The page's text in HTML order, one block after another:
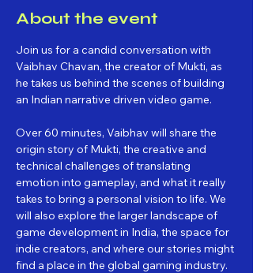
About the event
Join us for a candid conversation with
Vaibhav Chavan, the creator of Mukti, as
he takes us behind the scenes of building
an Indian narrative driven video game.
Over 60 minutes, Vaibhav will share the
origin story of Mukti, the creative and
technical challenges of translating
emotion into gameplay, and what it really
takes to bring a personal vision to life. We
will also explore the larger landscape of
game development in India, the space for
indie creators, and where our stories might
find a place in the global gaming industry.